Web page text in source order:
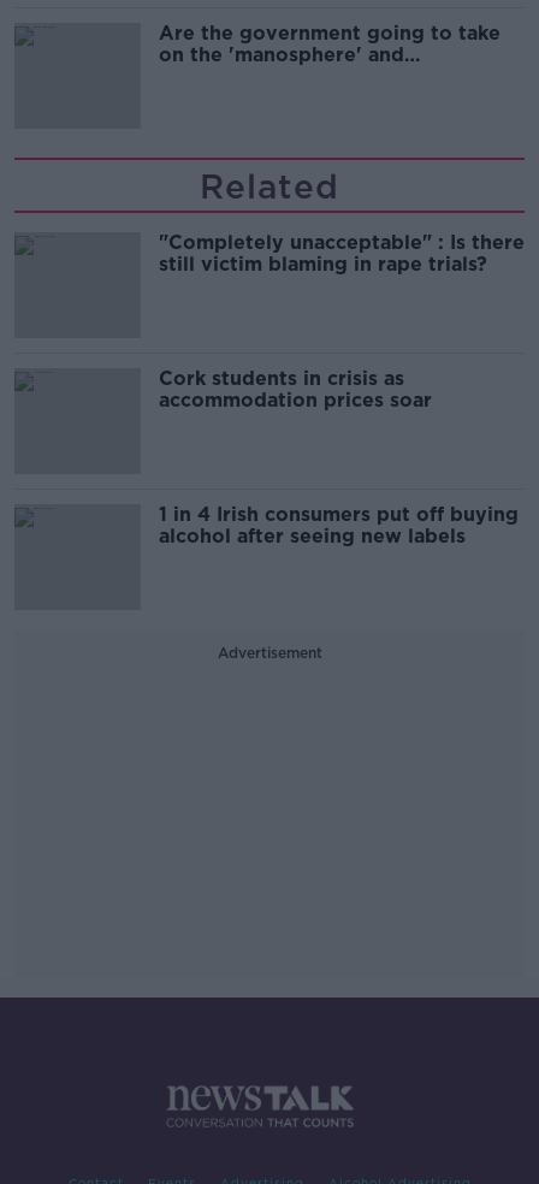
Are the government going to take
on the 'manosphere' and
Related
"Completely unacceptable" : Is there
still victim blaming in rape trials?
Cork students in crisis as
accommodation prices soar
1 in 4 Irish consumers put off buying
alcohol after seeing new labels
Advertisement